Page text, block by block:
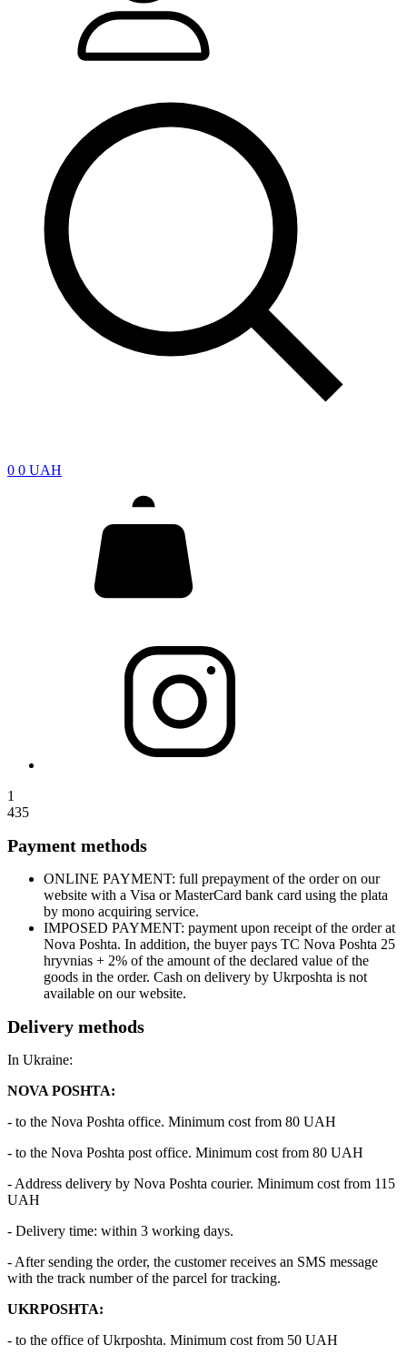
0 0 UAH
1
435
Payment methods
ONLINE PAYMENT: full prepayment of the order on our
website with a Visa or MasterCard bank card using the plata
by mono acquiring service.
IMPOSED PAYMENT: payment upon receipt of the order at
Nova Poshta. In addition, the buyer pays TC Nova Poshta 25
hryvnias + 2% of the amount of the declared value of the
goods in the order. Cash on delivery by Ukrposhta is not
available on our website.
Delivery methods
In Ukraine:
NOVA POSHTA:
- to the Nova Poshta office. Minimum cost from 80 UAH
- to the Nova Poshta post office. Minimum cost from 80 UAH
- Address delivery by Nova Poshta courier. Minimum cost from 115
UAH
- Delivery time: within 3 working days.
- After sending the order, the customer receives an SMS message
with the track number of the parcel for tracking.
UKRPOSHTA:
- to the office of Ukrposhta. Minimum cost from 50 UAH